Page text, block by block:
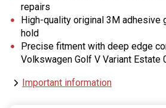
repairs
High-quality original 3M adhesive
hold
Precise fitment with deep edge
Volkswagen Golf V Variant Estate
Important information